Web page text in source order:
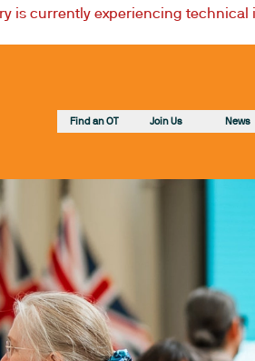
is currently experiencing technical
Find an OT Join Us News